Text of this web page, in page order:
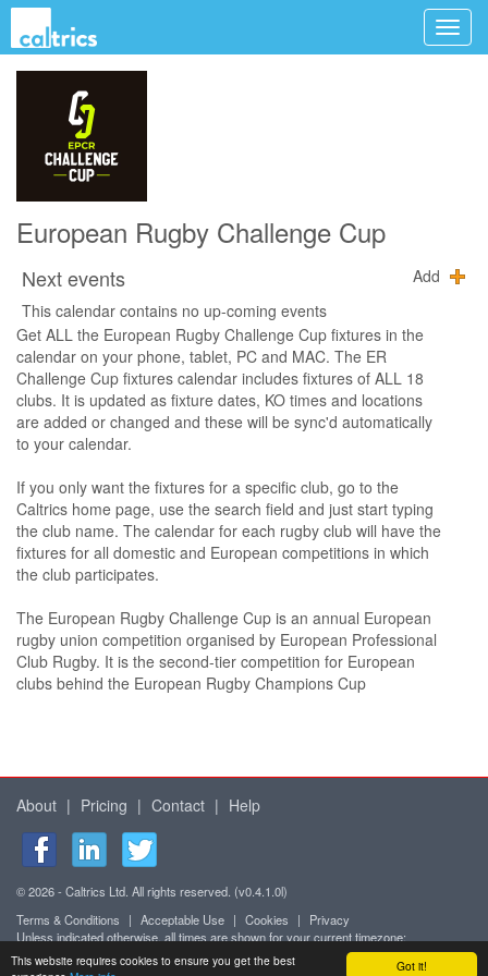
Got it!
This website requires cookies to ensure you get the best
European Rugby Challenge Cup
Next events
Add
This calendar contains no up-coming events
Get ALL the European Rugby Challenge Cup fixtures in the
calendar on your phone, tablet, PC and MAC. The ER
Challenge Cup fixtures calendar includes fixtures of ALL 18
clubs. It is updated as fixture dates, KO times and locations
are added or changed and these will be sync'd automatically
to your calendar.
If you only want the fixtures for a specific club, go to the
Caltrics home page, use the search field and just start typing
the club name. The calendar for each rugby club will have the
fixtures for all domestic and European competitions in which
the club participates.
The European Rugby Challenge Cup is an annual European
rugby union competition organised by European Professional
Club Rugby. It is the second-tier competition for European
clubs behind the European Rugby Champions Cup
About | Pricing | Contact | Help
© 2026 - Caltrics Ltd. All rights reserved. (v0.4.1.0l)
Terms & Conditions
| Acceptable Use | Cookies |
Privacy
Unless indicated otherwise, all times are shown for your current timezone:
Africa/Abidjan (UTC+0)